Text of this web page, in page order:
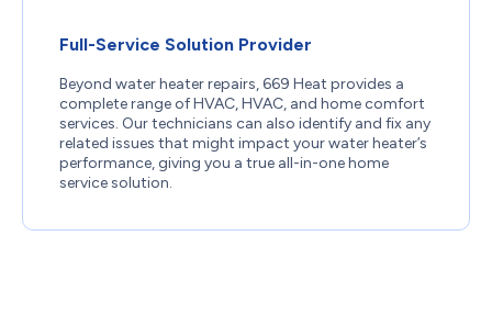
Full-Service Solution Provider
Beyond water heater repairs, 669 Heat provides a
complete range of HVAC, HVAC, and home comfort
services. Our technicians can also identify and fix any
related issues that might impact your water heater’s
performance, giving you a true all-in-one home
service solution.